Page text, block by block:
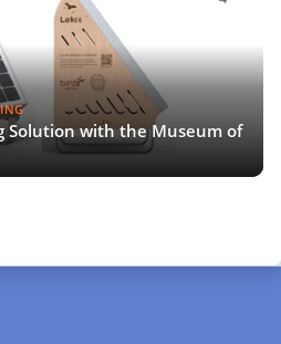
Solution with the Museum of